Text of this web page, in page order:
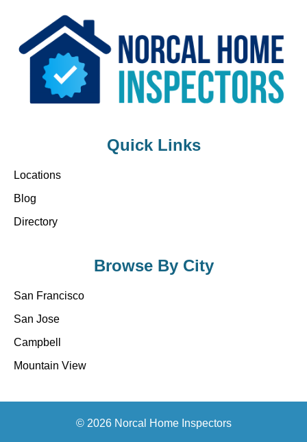
Quick Links
Locations
Blog
Directory
Browse By City
San Francisco
San Jose
Campbell
Mountain View
© 2026 Norcal Home Inspectors